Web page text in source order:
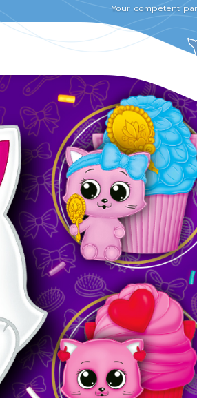
Your competent